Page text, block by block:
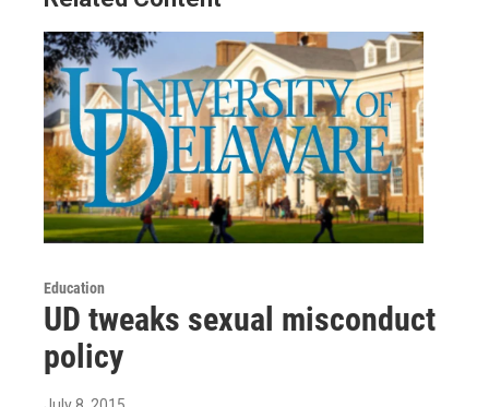
Education
UD tweaks sexual misconduct
policy